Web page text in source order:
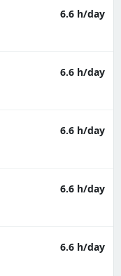
6.6 h/day
6.6 h/day
6.6 h/day
6.6 h/day
6.6 h/day